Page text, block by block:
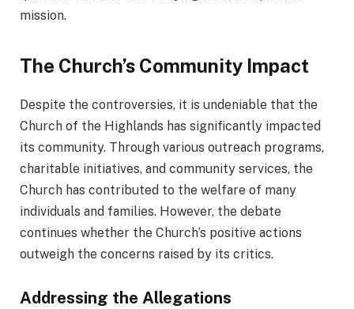
mission.
The Church’s Community Impact
Despite the controversies, it is undeniable that the
Church of the Highlands has significantly impacted
its community. Through various outreach programs,
charitable initiatives, and community services, the
Church has contributed to the welfare of many
individuals and families. However, the debate
continues whether the Church’s positive actions
outweigh the concerns raised by its critics.
Addressing the Allegations